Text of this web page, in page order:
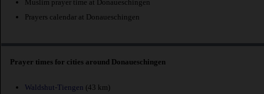
Muslim prayer time at Donaueschingen
Prayers calendar at Donaueschingen
Prayer times for cities around Donaueschingen
Waldshut-Tiengen (43 km)